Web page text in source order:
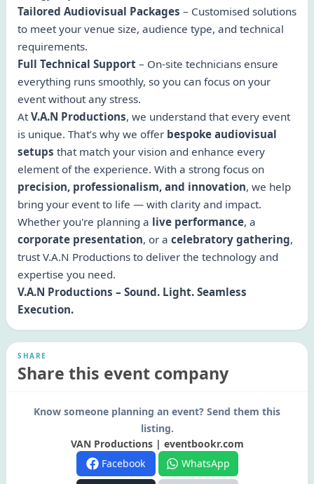
Tailored Audiovisual Packages – Customised solutions
to meet your venue size, audience type, and technical
requirements.
Full Technical Support – On-site technicians ensure
everything runs smoothly, so you can focus on your
event without any stress.
AtV.A.N Productions, we understand that every event
is unique. That’s why we offer bespoke audiovisual
setups that match your vision and enhance every
element of the experience. With a strong focus on
precision, professionalism, and innovation, we help
bring your event to life — with clarity and impact.
Whether you're planning a live performance, a
corporate presentation, or a celebratory gathering,
trust V.A.N Productions to deliver the technology and
expertise you need.
V.A.N Productions – Sound. Light. Seamless
Execution.
SHARE
Share this event company
Know someone planning an event? Send them this
listing.
VAN Productions | eventbookr.com
Facebook
WhatsApp